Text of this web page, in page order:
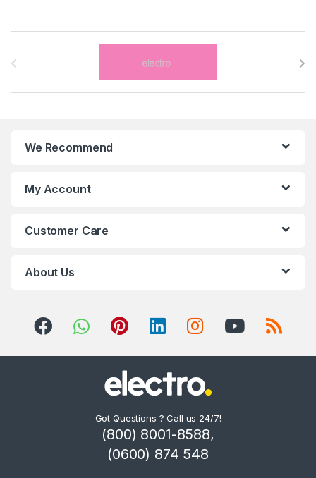
s
We Recommend
My Account
Customer Care
About Us
Got Questions ? Call us 24/7!
(800) 8001-8588,
(0600) 874 548